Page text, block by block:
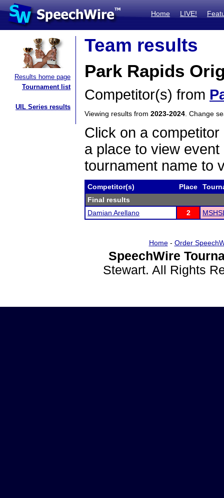
Home LIVE!
Results home page
Tournament list
UIL Series results
Team results
Park Rapids
Competitor(s) from
Viewing results from 2023-2024 . Change
Click on a
a place to view
tournament name to
Competitor(s) Place
Final results
Damian Arellano
2
Home- Order
SpeechWire
Stewart. All Rights